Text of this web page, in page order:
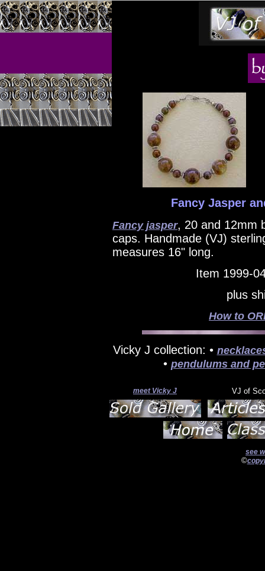
Fancy Jasper
Fancy jasper, 20 and 12mm
caps. Handmade (VJ)
measures 16" long.
Item 1999-
plus
How to
Vicky J collection: •
• pendulums and
meet Vicky J VJ of
see
©